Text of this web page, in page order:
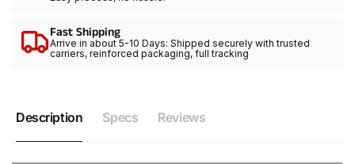
for
Product/Portrait/Video
Doors
for
Fast Shipping
Arrive in about 5-10 Days: Shipped securely with trusted
carriers, reinforced packaging, full tracking
Description Specs Reviews